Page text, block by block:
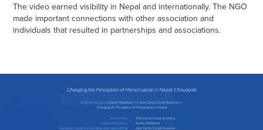
The video earned visibility in Nepal and internationally. The NGO
made important connections with other association and
individuals that resulted in partnerships and associations.